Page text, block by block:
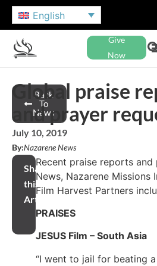
English
Give
Now
Back
To
News
Global praise
and prayer
July 10, 2019
By:Nazarene News
Share
this
Article
Recent praise reports
News, Nazarene Missions
Film Harvest Partners
PRAISES
JESUS Film – South Asia
“I went to jail for beating